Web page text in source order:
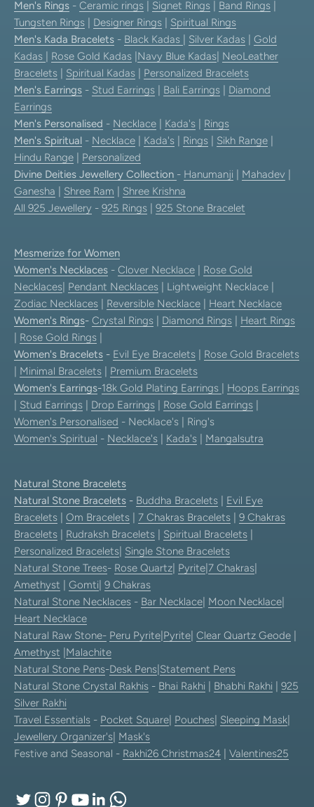
Men's Rings - Ceramic rings Signet Rings Band Rings
Tungsten Rings
Designer Rings
Spiritual Rings
Men's Kada Bracelets - Black Kadas Silver Kadas
Gold
Kadas
Rose Gold Kadas Navy Blue Kadas NeoLeather
Bracelets
Spiritual Kadas
Personalized Bracelets
Men's Earrings - Stud Earrings Bali Earrings
Diamond
Earrings
Men's Personalised - Necklace Kada's
Rings
Men's Spiritual - Necklace Kada's Rings Sikh Range
Hindu Range
Personalized
Divine Deities Jewellery Collection - Hanumanji Mahadev
Ganesha
Shree Ram
Shree Krishna
All 925 Jewellery - 925 Rings 925 Stone Bracelet
Mesmerize for Women
Women's Necklaces - Clover Necklace
Rose Gold
Necklaces Pendant Necklaces | Lightweight Necklace |
Zodiac Necklaces
Reversible Necklace
Heart Necklace
Women's Rings- Crystal Rings Diamond Rings
Heart Rings
Rose Gold Rings
Women's Bracelets - Evil Eye Bracelets
Rose Gold Bracelets
Minimal Bracelets
Premium Bracelets
Women's Earrings-18k Gold Plating Earrings
Hoops Earrings
Stud Earrings Drop Earrings Rose Gold Earrings
Women's Personalised - Necklace's | Ring's
Women's Spiritual - Necklace's Kada's Mangalsutra
Natural Stone Bracelets
Natural Stone Bracelets - Buddha Bracelets
Evil Eye
Bracelets
Om Bracelets 7 Chakras Bracelets
9 Chakras
Bracelets
Rudraksh Bracelets Spiritual Bracelets
Personalized Bracelets Single Stone Bracelets
Natural Stone Trees- Rose Quartz Pyrite 7 Chakras
Amethyst
Gomti 9 Chakras
Natural Stone Necklaces - Bar Necklace Moon Necklace
Heart Necklace
Natural Raw Stone- Peru Pyrite Pyrite Clear Quartz Geode
Amethyst Malachite
Natural Stone Pens-Desk Pens Statement Pens
Natural Stone Crystal Rakhis - Bhai Rakhi Bhabhi Rakhi
925
Silver Rakhi
Travel Essentials - Pocket Square Pouches Sleeping Mask
Jewellery Organizer's Mask's
Festive and Seasonal - Rakhi26 Christmas24 Valentines25